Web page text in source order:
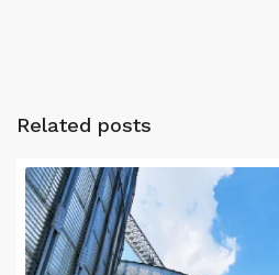
Related posts